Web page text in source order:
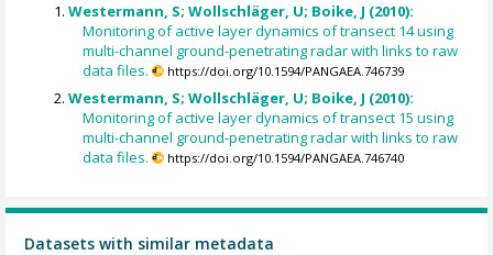
Westermann, S; Wollschläger, U; Boike, J (2010):
Monitoring of active layer dynamics of transect 14 using
multi-channel ground-penetrating radar with links to raw
data files.
https://doi.org/10.1594/PANGAEA.746739
Westermann, S; Wollschläger, U; Boike, J (2010):
Monitoring of active layer dynamics of transect 15 using
multi-channel ground-penetrating radar with links to raw
data files.
https://doi.org/10.1594/PANGAEA.746740
Datasets with similar metadata